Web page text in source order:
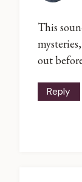
This
out
Reply